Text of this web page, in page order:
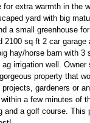
extra warmth in the
yard with big
a small greenhouse
2100 sq ft 2 car garage
hay/horse barn with 3
irrigation well. Owner
property that
gardeners or
a few minutes of
and a golf course. This